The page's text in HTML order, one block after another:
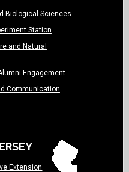
Biological Sciences
Station
and Natural
Engagement
Communication
Extension